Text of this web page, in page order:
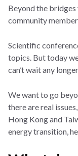
Beyond the bridges
community
Scientific
topics. But today
can’t wait any
We want to go
there are real
Hong Kong and
energy transition,